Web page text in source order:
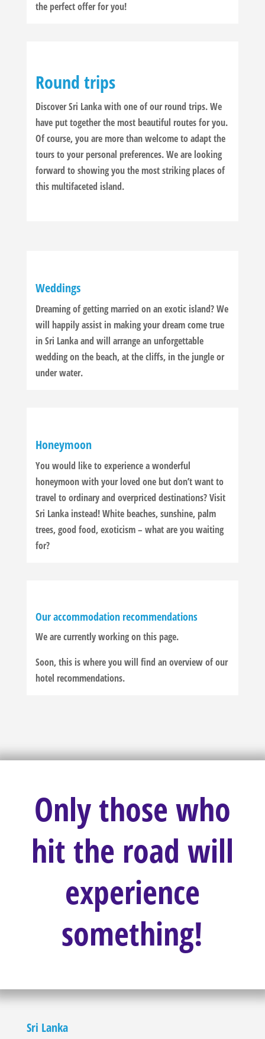
the perfect offer for you!
Round trips
Discover Sri Lanka with one of our round trips. We
have put together the most beautiful routes for you.
Of course, you are more than welcome to adapt the
tours to your personal preferences. We are looking
forward to showing you the most striking places of
this multifaceted island.
Weddings
Dreaming of getting married on an exotic island? We
will happily assist in making your dream come true
in Sri Lanka and will arrange an unforgettable
wedding on the beach, at the cliffs, in the jungle or
under water.
Honeymoon
You would like to experience a wonderful
honeymoon with your loved one but don’t want to
travel to ordinary and overpriced destinations? Visit
Sri Lanka instead! White beaches, sunshine, palm
trees, good food, exoticism – what are you waiting
for?
Our accommodation recommendations
We are currently working on this page.
Soon, this is where you will find an overview of our
hotel recommendations.
Only those who
hit the road will
experience
something!
Sri Lanka